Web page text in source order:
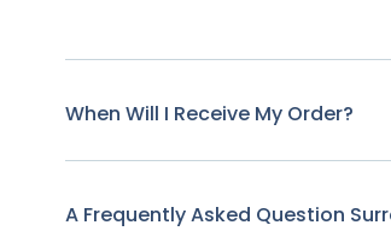
When Will I Receive My Order?
A Frequently Asked Question